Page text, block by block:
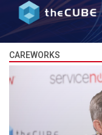
CAREWORKS